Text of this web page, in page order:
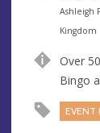
e
n
e
A
d
r
e
Ashleigh
Kingdom
Over
Bingo
EVENT